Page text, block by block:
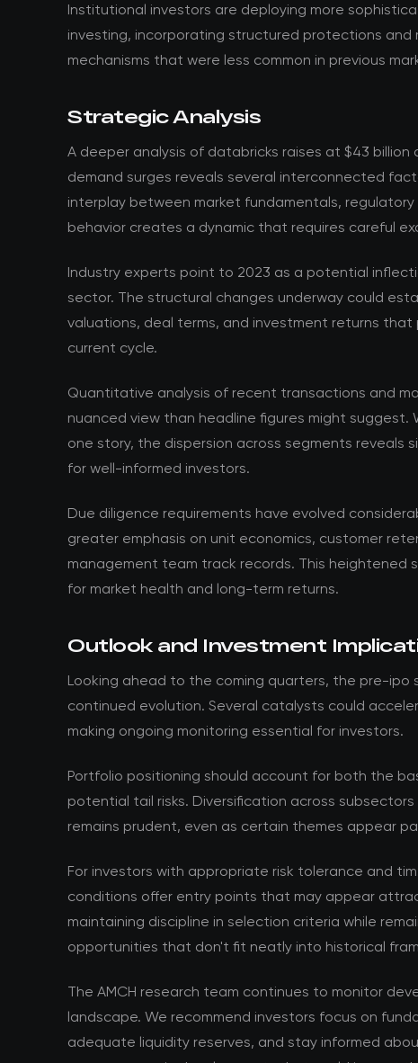
Institutional investors are deploying more
investing, incorporating structured protections and
mechanisms that were less common in previous
Strategic Analysis
A deeper analysis of databricks raises at $43
demand surges reveals several interconnected
interplay between market fundamentals,
behavior creates a dynamic that requires careful
Industry experts point to 2023 as a potential
sector. The structural changes underway could
valuations, deal terms, and investment returns that
current cycle.
Quantitative analysis of recent transactions and
nuanced view than headline figures might suggest.
one story, the dispersion across segments reveals
for well-informed investors.
Due diligence requirements have evolved
greater emphasis on unit economics, customer
management team track records. This heightened
for market health and long-term returns.
Outlook and Investment
Looking ahead to the coming quarters, the pre-ipo
continued evolution. Several catalysts could
making ongoing monitoring essential for investors.
Portfolio positioning should account for both the
potential tail risks. Diversification across
remains prudent, even as certain themes appear
For investors with appropriate risk tolerance and
conditions offer entry points that may appear
maintaining discipline in selection criteria while
opportunities that don't fit neatly into historical
The AMCH research team continues to monitor
landscape. We recommend investors focus on
adequate liquidity reserves, and stay informed